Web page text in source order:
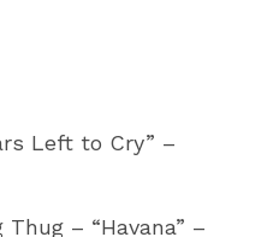
Left to Cry” –
– “Havana” –